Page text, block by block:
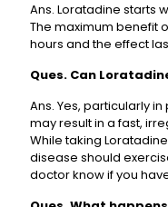
Ans. Loratadine starts
The maximum benefit
hours and the effect
Ques. Can
Ans. Yes, particularly
may result in a fast,
While taking
disease should
doctor know if you